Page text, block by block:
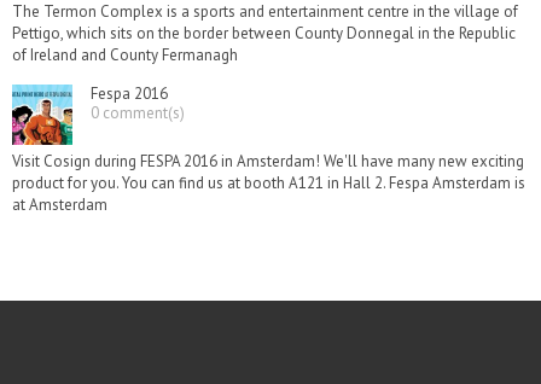
The Termon Complex is a sports and entertainment centre in the village of
Pettigo, which sits on the border between County Donnegal in the Republic
of Ireland and County Fermanagh
Fespa 2016
0 comment(s)
Visit Cosign during FESPA 2016 in Amsterdam! We'll have many new exciting
product for you. You can find us at booth A121 in Hall 2. Fespa Amsterdam is
at Amsterdam